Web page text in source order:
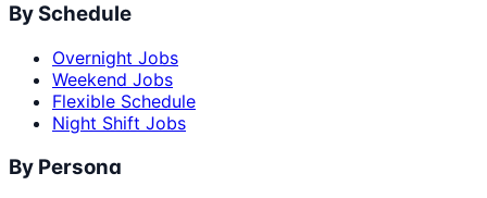
By Schedule
Overnight Jobs
Weekend Jobs
Flexible Schedule
Night Shift Jobs
By Persona